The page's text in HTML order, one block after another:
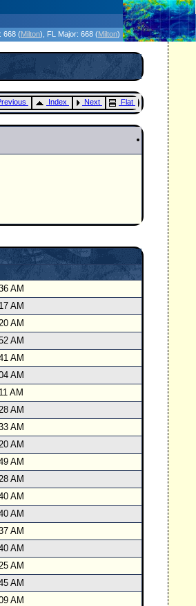
- Since 1995
668 (Milton) , FL Major: 668 (Milton)
Index Next Flat
AM
AM
AM
AM
AM
AM
AM
AM
AM
AM
AM
AM
AM
AM
AM
AM
AM
AM
AM